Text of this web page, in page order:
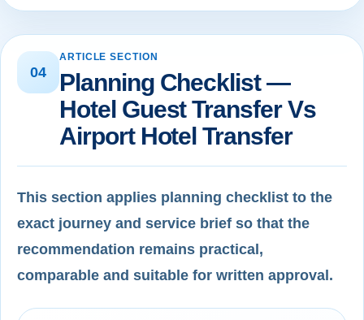
04
ARTICLE SECTION
Planning Checklist —
Hotel Guest Transfer Vs
Airport Hotel Transfer
This section applies planning checklist to the
exact journey and service brief so that the
recommendation remains practical,
comparable and suitable for written approval.